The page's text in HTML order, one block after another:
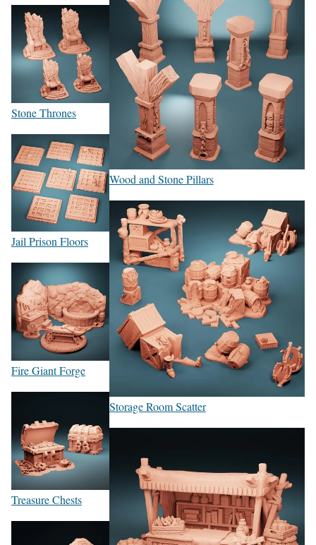
Stone Thrones
Jail Prison Floors
Fire Giant Forge
Treasure Chests
Wood and Stone Pillars
Storage Room Scatter